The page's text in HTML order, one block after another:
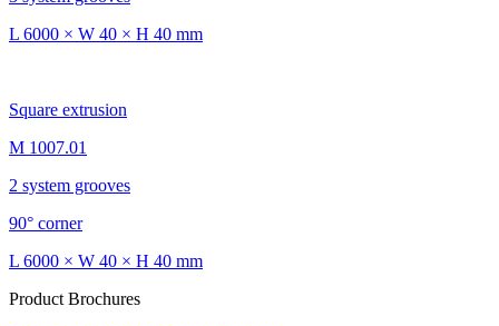
L 6000 × W 40 × H 40 mm
Square extrusion
M 1007.01
2 system grooves
90° corner
L 6000 × W 40 × H 40 mm
Product Brochures